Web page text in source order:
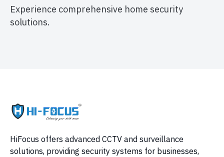
Experience comprehensive home security
solutions.
HiFocus offers advanced CCTV and surveillance
solutions, providing security systems for businesses,